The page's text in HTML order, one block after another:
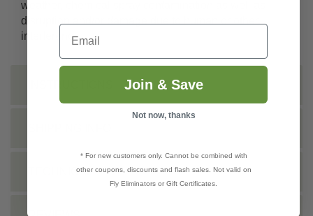
weather, chemical spray contamination as well as
disruption and/or damage due to human or other
interference.
TECHNICAL
Email
Join & Save
Not now, thanks
* For new customers only. Cannot be combined with
other coupons, discounts and flash sales. Not valid on
Fly Eliminators or Gift Certificates.